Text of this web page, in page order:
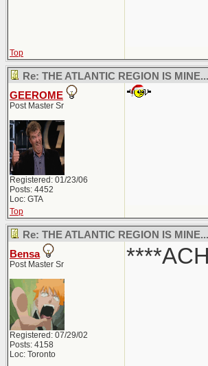
Top
Re: THE ATLANTIC REGION IS
GEEROME
Post Master Sr
Registered: 01/23/06
Posts: 4452
Loc: GTA
Top
Re: THE ATLANTIC REGION IS
Bensa
Post Master Sr
Registered: 07/29/02
Posts: 4158
Loc: Toronto